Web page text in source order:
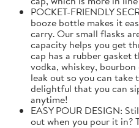
POCKET-FRIENDLY
booze bottle makes it
carry. Our small flasks
capacity helps you get
cap has a rubber gasket
vodka, whiskey,
leak out so you can
delightful that you can
anytime!
EASY POUR DESIGN:
out when you pour it in?